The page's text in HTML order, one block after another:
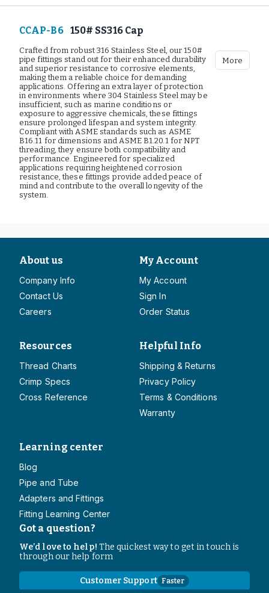
CCAP-B6 150# SS316 Cap
Crafted from robust 316 Stainless Steel, our 150#
pipe fittings stand out for their enhanced durability
and superior resistance to corrosive elements,
making them a reliable choice for demanding
applications. Offering an extra layer of protection
in environments where 304 Stainless Steel may be
insufficient, such as marine conditions or
exposure to aggressive chemicals, these fittings
ensure prolonged lifespan and system integrity.
Compliant with ASME standards such as ASME
B16.11 for dimensions and ASME B1.20.1 for NPT
threading, they ensure both compatibility and
performance. Engineered for specialized
applications requiring heightened corrosion
resistance, these fittings provide added peace of
mind and contribute to the overall longevity of the
system.
More
About us
Company Info
Contact Us
Careers
My Account
My Account
Sign In
Order Status
Resources
Thread Charts
Crimp Specs
Cross Reference
Helpful Info
Shipping & Returns
Privacy Policy
Terms & Conditions
Warranty
Learning center
Blog
Pipe and Tube
Adapters and Fittings
Fitting Learning Center
Got a question?
We’d love to help! The quickest way to get in touch is
through our help form
Customer Support Faster